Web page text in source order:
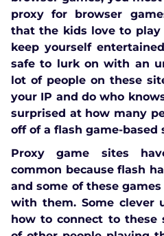
proxy for browser
that the kids love to
keep yourself
safe to lurk on with an
lot of people on these
your IP and do who
surprised at how many
off of a flash game-based
Proxy game sites
common because flash
and some of these
with them. Some clever
how to connect to these